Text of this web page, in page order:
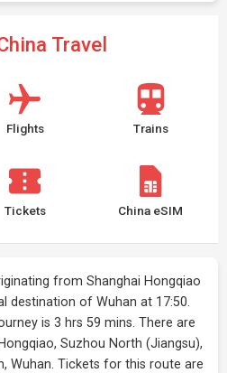
Travel
Flights Trains
Tickets China eSIM
from Shanghai Hongqiao
destination of Wuhan at 17:50.
is 3 hrs 59 mins. There are
Suzhou North (Jiangsu),
Wuhan. Tickets for this route are